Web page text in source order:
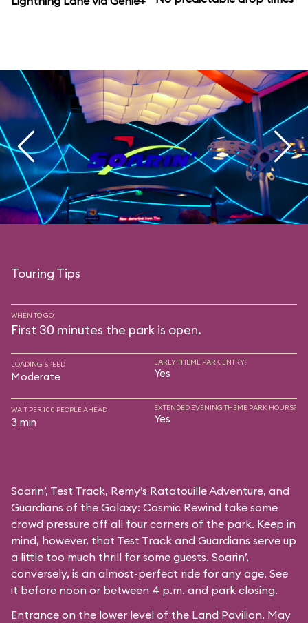
Touring Tips
WHEN TO GO
First 30 minutes the park is open.
LOADING SPEED
Moderate
EARLY THEME PARK ENTRY?
Yes
WAIT PER 100 PEOPLE AHEAD
3 min
EXTENDED EVENING THEME PARK HOURS?
Yes
Soarin’, Test Track, Remy’s Ratatouille Adventure, and
Guardians of the Galaxy: Cosmic Rewind take some
crowd pressure off all four corners of the park. Keep in
mind, however, that Test Track and Guardians serve up
a little too much thrill for some guests. Soarin’,
conversely, is an almost-perfect ride for any age. See
it before noon or between 4 p.m. and park closing.
Entrance on the lower level of the Land Pavilion. May